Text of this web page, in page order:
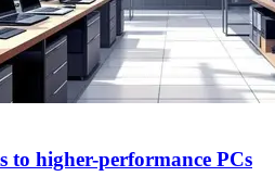
to higher-performance PCs